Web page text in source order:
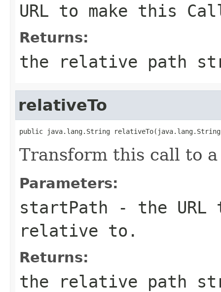
URL to make this
Returns:
the relative path
relativeTo
public java.lang.String
Transform this call to
Parameters:
startPath - the URL
relative to.
Returns:
the relative path